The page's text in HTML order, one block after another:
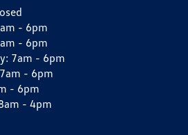
- 6pm
- 6pm
7am - 6pm
7am - 6pm
- 6pm
- 4pm